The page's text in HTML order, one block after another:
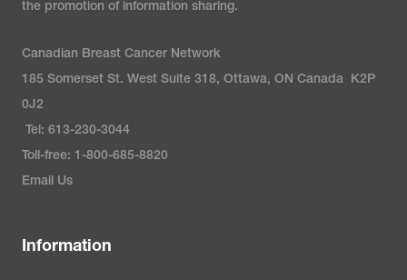
the promotion of information sharing.
Canadian Breast Cancer Network
185 Somerset St. West Suite 318, Ottawa, ON Canada K2P
0J2
Tel: 613-230-3044
Toll-free: 1-800-685-8820
Email Us
Information